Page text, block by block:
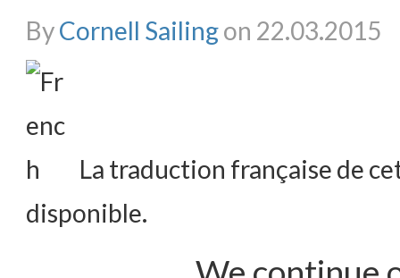
ByCornell Sailingon 22.03.2015
La traduction française de
disponible.